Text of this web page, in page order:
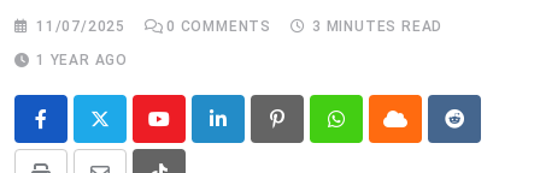
11/07/2025 0 COMMENTS
3 MINUTES READ
1 YEAR AGO
YoutubeLinkedIn PinterestWhatsappCloud Reddit